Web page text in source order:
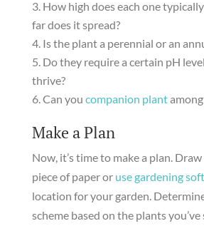
How high does each one
far does it spread?
Is the plant a perennial or an
Do they require a certain pH
thrive?
Can you companion plantamong
Make a Plan
Now, it’s time to make a plan.
piece of paper or use gardening
location for your garden.
scheme based on the plants you’ve